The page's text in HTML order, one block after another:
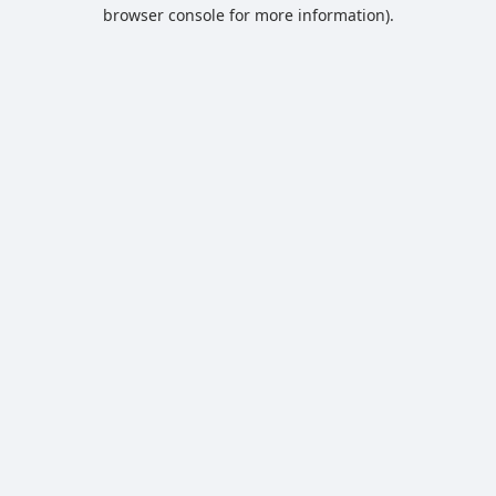
browser console for more information).